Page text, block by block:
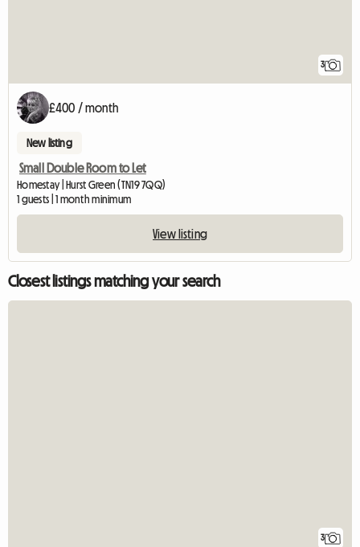
3
£400 / month
New listing
Small Double Room to Let
Homestay | Hurst Green (TN19 7QQ)
1 guests | 1 month minimum
View listing
Closest listings matching your search
3